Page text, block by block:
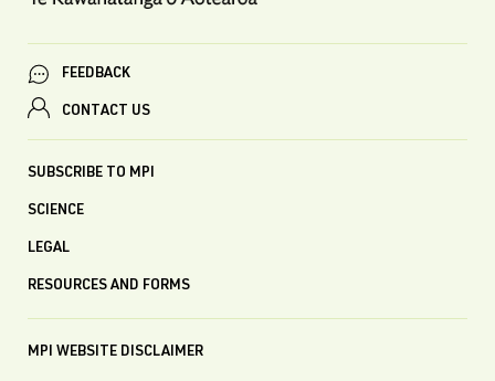
FEEDBACK
CONTACT US
SUBSCRIBE TO MPI
SCIENCE
LEGAL
RESOURCES AND FORMS
MPI WEBSITE DISCLAIMER